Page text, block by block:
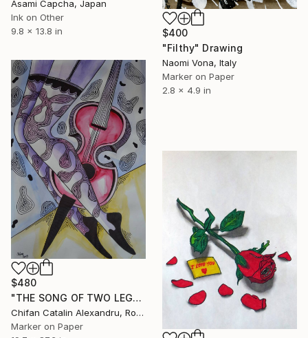
Asami Capcha, Japan
Ink on Other
9.8 x 13.8 in
$400
"Filthy" Drawing
Naomi Vona, Italy
Marker on Paper
2.8 x 4.9 in
$480
"THE SONG OF TWO LEGS" Drawing
Chifan Catalin Alexandru, Romania
Marker on Paper